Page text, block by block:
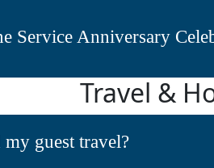
Service Anniversary
Travel &
guest travel?